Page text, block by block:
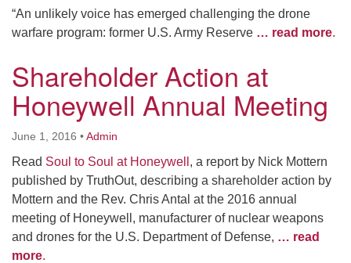
“An unlikely voice has emerged challenging the drone
warfare program: former U.S. Army Reserve … read more.
Shareholder Action at
Honeywell Annual Meeting
June 1, 2016 •Admin
Read Soul to Soul at Honeywell , a report by Nick Mottern
published by TruthOut, describing a shareholder action by
Mottern and the Rev. Chris Antal at the 2016 annual
meeting of Honeywell, manufacturer of nuclear weapons
and drones for the U.S. Department of Defense, … read
more.